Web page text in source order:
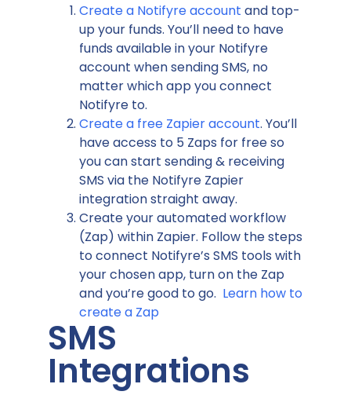
Create a Notifyre account and top-
up your funds. You’ll need to have
funds available in your Notifyre
account when sending SMS, no
matter which app you connect
Notifyre to.
Create a free Zapier account. You’ll
have access to 5 Zaps for free so
you can start sending & receiving
SMS via the Notifyre Zapier
integration straight away.
Create your automated workflow
(Zap) within Zapier. Follow the steps
to connect Notifyre’s SMS tools with
your chosen app, turn on the Zap
and you’re good to go. Learn how to
create a Zap
SMS
Integrations